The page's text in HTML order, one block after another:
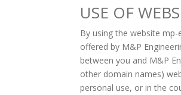
USE OF
By using the website
offered by M&P
between you and M&P
other domain names)
personal use, or in the